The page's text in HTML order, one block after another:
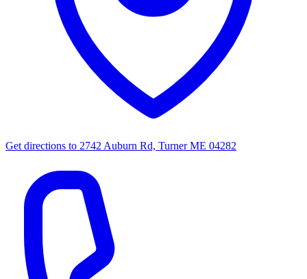
Get directions to 2742 Auburn Rd, Turner ME 04282